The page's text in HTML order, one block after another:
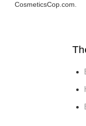
CosmeticsCop.com.